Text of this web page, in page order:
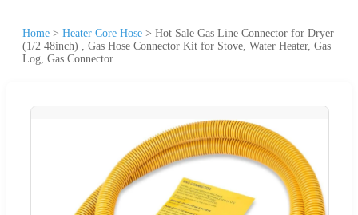
Home > Heater Core Hose > Hot Sale Gas Line Connector for Dryer
(1/2 48inch) , Gas Hose Connector Kit for Stove, Water Heater, Gas
Log, Gas Connector